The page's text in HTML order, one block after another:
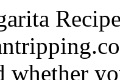
orange liqueur - Fresh mint and lime for garnish Muddle mint lime and agave in a cocktail shaker. Add the tequila, orange liqueur and about a cup of ice. Shake vigorously and strain into a rocks glass over fresh ice; garnish with fresh mint spring and lime wheel. ## Sweet Heat Margarita – 206 Calories The perfect hot and sweet happy-hour treat! - 1 part CRUZ Reposado Tequila - 1 part Tres Agaves Agave Nectar - 1 part Licor 43 - 1 part fresh-squeezed lime juice - ½ fresh jalapeño pepper, seeds removed - Lime wheel and/or thin jalapeño strips, for garnish (optional) Muddle jalapeño in lime and agave nectar in a shaker. Add ice and Tequila, shake well and strain over into a chilled martini glass. Garnish with lime wheel and/or thin jalapeño strips. ## Bloody-Rita – 208 Calories Margaritas for breakfast…yes please! This 100% certified organic mix is cocktail ready and ideal for easy at-home entertaining! - 2 parts Tres Agaves Bloody Mary Mix - 1 parts Tres Agaves Blanco Tequila - ½ part fresh squeezed lime juice - Olives and lime wedge stalk for garnish ## Makerita – 220 Calories Sweet, sour and absolutely delicious. An old favorite gets kicked up a notch with Maker’s Mark® Bourbon in the mix. - 1 part Maker’s Mark® Bourbon - 1 part fresh squeezed lime juice - 1 part JDK & Sons™ O3 Premium Orange Liqueur - 3/4 part Tres Agaves Agave Nectar Fill tall glass with all ingredients. Shake and strain over ice in highball glass. Salted rim is optional. ## Sriracharita – 170 Calories - Very on trend and VERY delicious - 1 part CRUZ Silver Tequila - 2 Parts Tres Agaves Margarita Mix - 3 dashes Sriracha - Orange peel for garnish Combine all ingredients in a cocktail shaker with ice, shake and strain